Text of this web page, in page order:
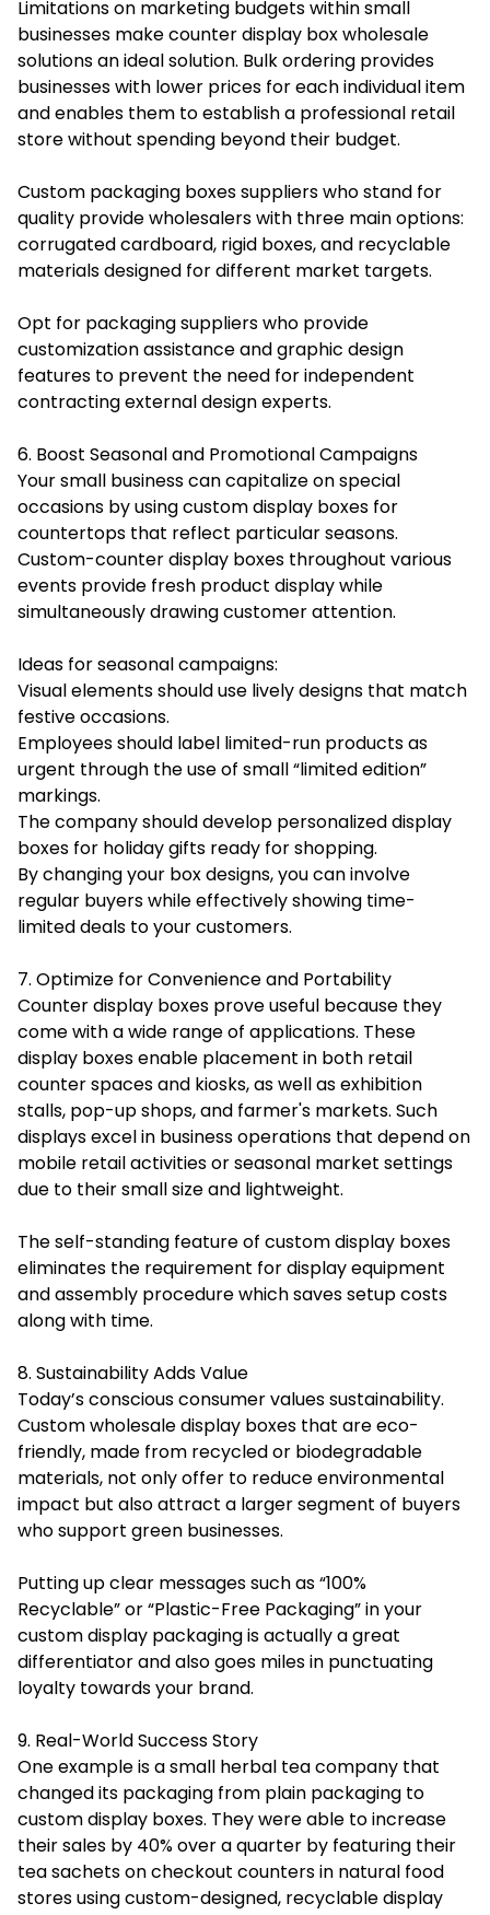
Limitations on marketing budgets within small
businesses make counter display box wholesale
solutions an ideal solution. Bulk ordering provides
businesses with lower prices for each individual item
and enables them to establish a professional retail
store without spending beyond their budget.
Custom packaging boxessuppliers who stand for
quality provide wholesalers with three main options:
corrugated cardboard, rigid boxes, and recyclable
materials designed for different market targets.
Opt for packaging suppliers who provide
customization assistance and graphic design
features to prevent the need for independent
contracting external design experts.
6. Boost Seasonal and Promotional Campaigns
Your small business can capitalize on special
occasions by using custom display boxes for
countertops that reflect particular seasons.
Custom-counter display boxes throughout various
events provide fresh product display while
simultaneously drawing customer attention.
Ideas for seasonal campaigns:
Visual elements should use lively designs that match
festive occasions.
Employees should label limited-run products as
urgent through the use of small “limited edition”
markings.
The company should develop personalized display
boxes for holiday gifts ready for shopping.
By changing your box designs, you can involve
regular buyers while effectively showing time-
limited deals to your customers.
7. Optimize for Convenience and Portability
Counter display boxes prove useful because they
come with a wide range of applications. These
display boxes enable placement in both retail
counter spaces and kiosks, as well as exhibition
stalls, pop-up shops, and farmer's markets. Such
displays excel in business operations that depend on
mobile retail activities or seasonal market settings
due to their small size and lightweight.
The self-standing feature of custom display boxes
eliminates the requirement for display equipment
and assembly procedure which saves setup costs
along with time.
8. Sustainability Adds Value
Today’s conscious consumer values sustainability.
Custom wholesale display boxes that are eco-
friendly, made from recycled or biodegradable
materials, not only offer to reduce environmental
impact but also attract a larger segment of buyers
who support green businesses.
Putting up clear messages such as “100%
Recyclable” or “Plastic-Free Packaging” in your
custom display packaging is actually a great
differentiator and also goes miles in punctuating
loyalty towards your brand.
9. Real-World Success Story
One example is a small herbal tea company that
changed its packaging from plain packaging to
custom display boxes. They were able to increase
their sales by 40% over a quarter by featuring their
tea sachets on checkout counters in natural food
stores using custom-designed, recyclable display